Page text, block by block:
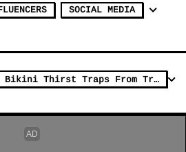
SOCIAL MEDIA
Kylie Jenner Shares Bikini Thirst Traps From Tropical Vacation